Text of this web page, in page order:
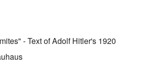
- Text of Adolf Hitler's 1920